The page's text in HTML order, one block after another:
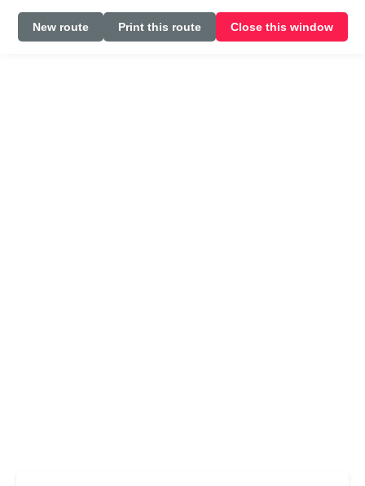
New route Print this route Close this window